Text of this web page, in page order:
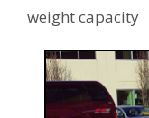
weight capacity